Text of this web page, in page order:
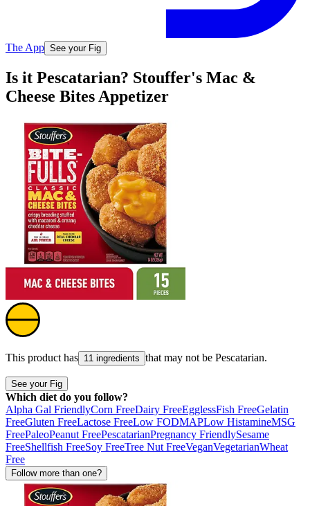
The App See your Fig
Is it Pescatarian? Stouffer's Mac &
Cheese Bites Appetizer
This product has 11 ingredients that may not be Pescatarian.
See your Fig
Which diet do you follow?
Alpha Gal FriendlyCorn FreeDairy FreeEgglessFish FreeGelatin
FreeGluten FreeLactose FreeLow FODMAPLow HistamineMSG
FreePaleoPeanut FreePescatarianPregnancy FriendlySesame
FreeShellfish FreeSoy FreeTree Nut FreeVeganVegetarianWheat
Free
Follow more than one?